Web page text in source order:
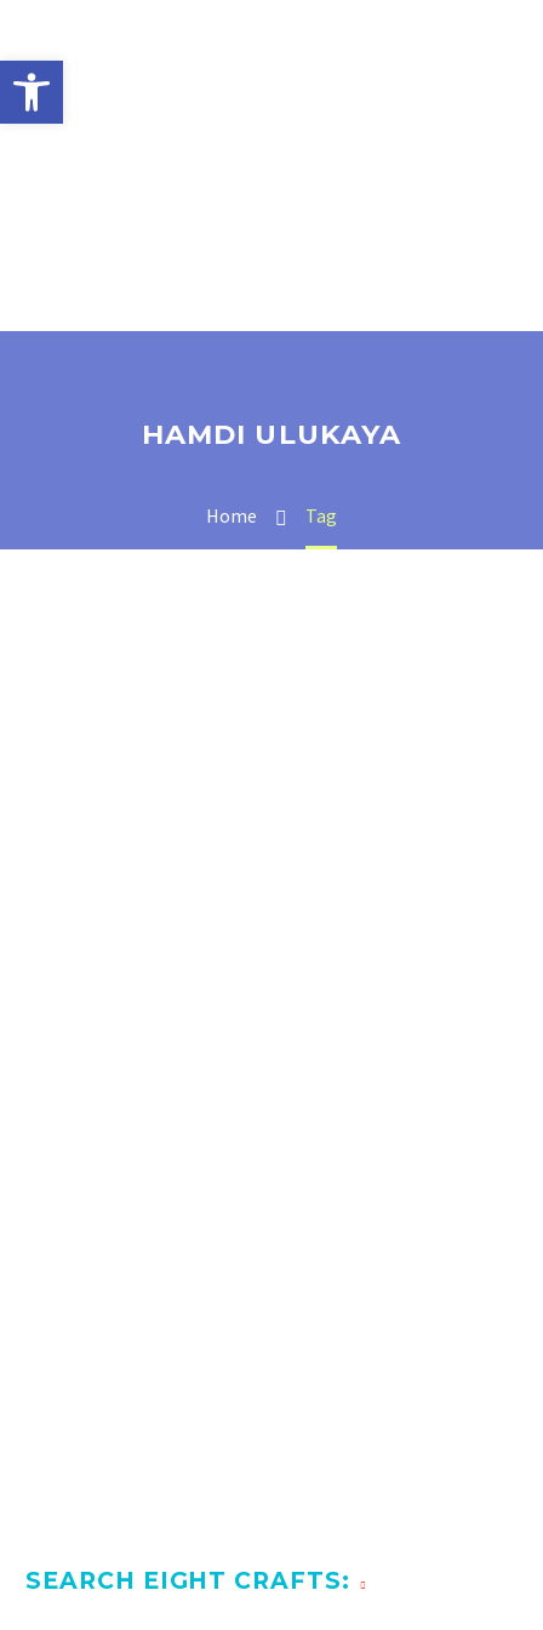
HAMDI ULUKAYA
Home Tag
SEARCH EIGHT CRAFTS:
Open toolbar